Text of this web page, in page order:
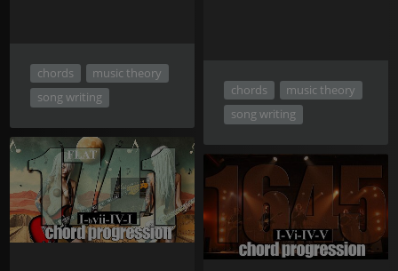
chords
music theory
song writing
chords
music theory
song writing